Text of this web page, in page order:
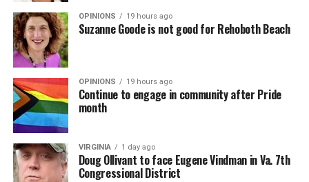
OPINIONS 19 hours ago
Suzanne Goode is not good for Rehoboth Beach
OPINIONS 19 hours ago
Continue to engage in community after Pride
month
VIRGINIA 1 day ago
Doug Ollivant to face Eugene Vindman in Va. 7th
Congressional District